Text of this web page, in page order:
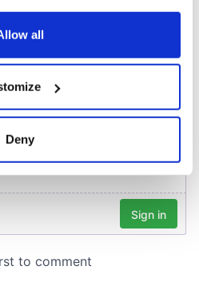
or by clicking on
about your geographical
accurate to within several
personal data is processed
and to analyse our traffic.
all
Deny